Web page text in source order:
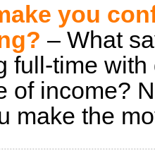
you
– What
full-time
of income?
make the